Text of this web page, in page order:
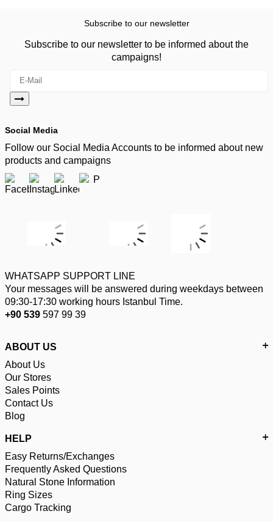
Subscribe to our newsletter
Subscribe to our newsletter to be informed about the
campaigns!
Social Media
Follow our Social Media Accounts to be informed about new
products and campaigns
WHATSAPP SUPPORT LINE
Your messages will be answered during weekdays between
09:30-17:30 working hours Istanbul Time.
+90 539 597 99 39
ABOUT US
About Us
Our Stores
Sales Points
Contact Us
Blog
HELP
Easy Returns/Exchanges
Frequently Asked Questions
Natural Stone Information
Ring Sizes
Cargo Tracking